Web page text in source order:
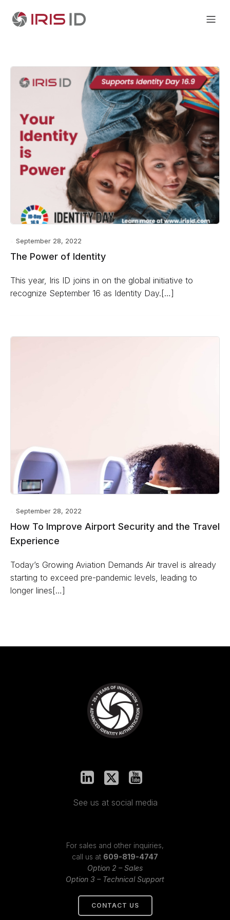
September 28, 2022
The Power of Identity
This year, Iris ID joins in on the global initiative to
recognize September 16 as Identity Day.[…]
September 28, 2022
How To Improve Airport Security and the Travel
Experience
Today’s Growing Aviation Demands Air travel is already
starting to exceed pre-pandemic levels, leading to
longer lines[…]
See us at social media
For sales and other inquiries,
call us at 609-819-4747
Option 2 – Sales
Option 3 – Technical Support
CONTACT US